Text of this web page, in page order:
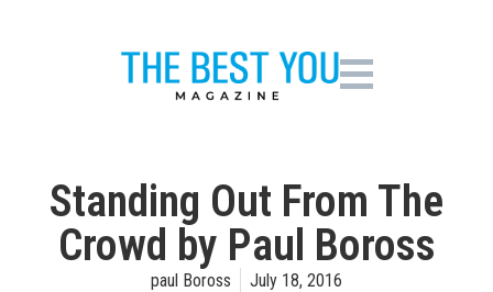
Standing Out From The
Crowd by Paul Boross
paul Boross July 18, 2016